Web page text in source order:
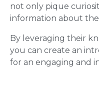
not only pique
information about
By leveraging their
you can create an
for an engaging and